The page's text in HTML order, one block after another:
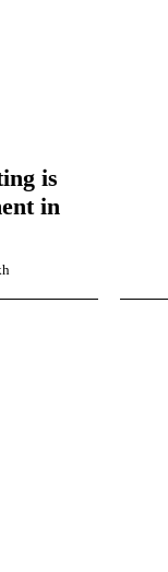
is
in